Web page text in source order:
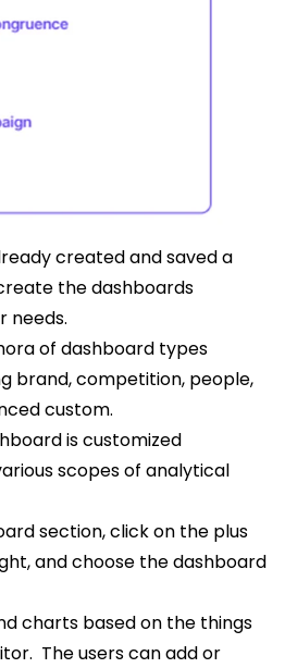
created and saved a
the dashboards
needs.
of dashboard types
brand, competition, people,
custom.
is customized
scopes of analytical
section, click on the plus
and choose the dashboard
charts based on the things
The users can add or